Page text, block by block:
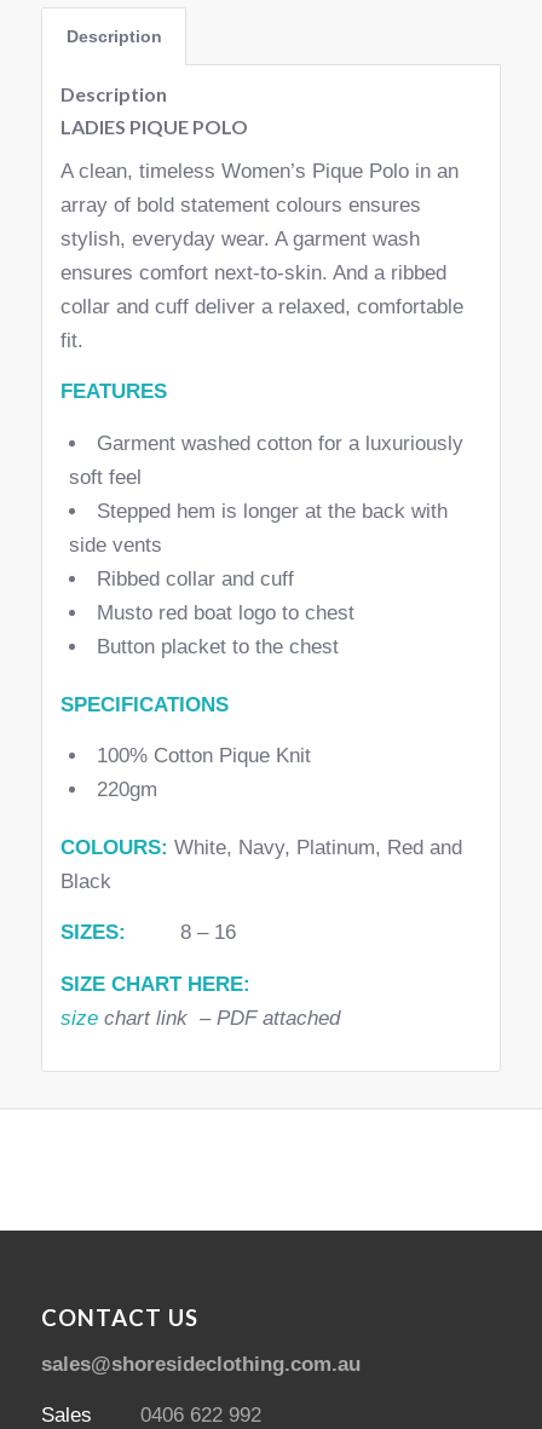
Description
Description
LADIES PIQUE POLO
A clean, timeless Women’s Pique Polo in an
array of bold statement colours ensures
stylish, everyday wear. A garment wash
ensures comfort next-to-skin. And a ribbed
collar and cuff deliver a relaxed, comfortable
fit.
FEATURES
Garment washed cotton for a luxuriously
soft feel
Stepped hem is longer at the back with
side vents
Ribbed collar and cuff
Musto red boat logo to chest
Button placket to the chest
SPECIFICATIONS
100% Cotton Pique Knit
220gm
COLOURS: White, Navy, Platinum, Red and
Black
SIZES: 8 – 16
SIZE CHART HERE:
sizechart link – PDF attached
CONTACT US
sales@shoresideclothing.com.au
Sales 0406 622 992